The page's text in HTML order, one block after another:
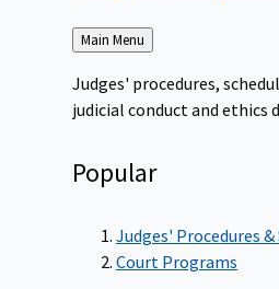
Back
to
Main Menu
Judges' procedures,
judicial conduct and ethics
Popular
Judges' Procedures &
Court Programs